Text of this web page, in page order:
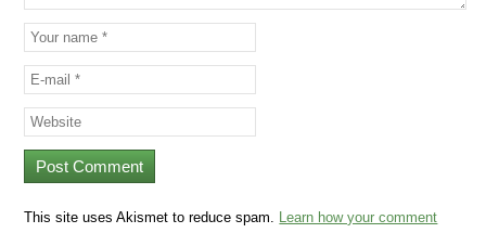
This site uses Akismet to reduce spam. Learn how your comment